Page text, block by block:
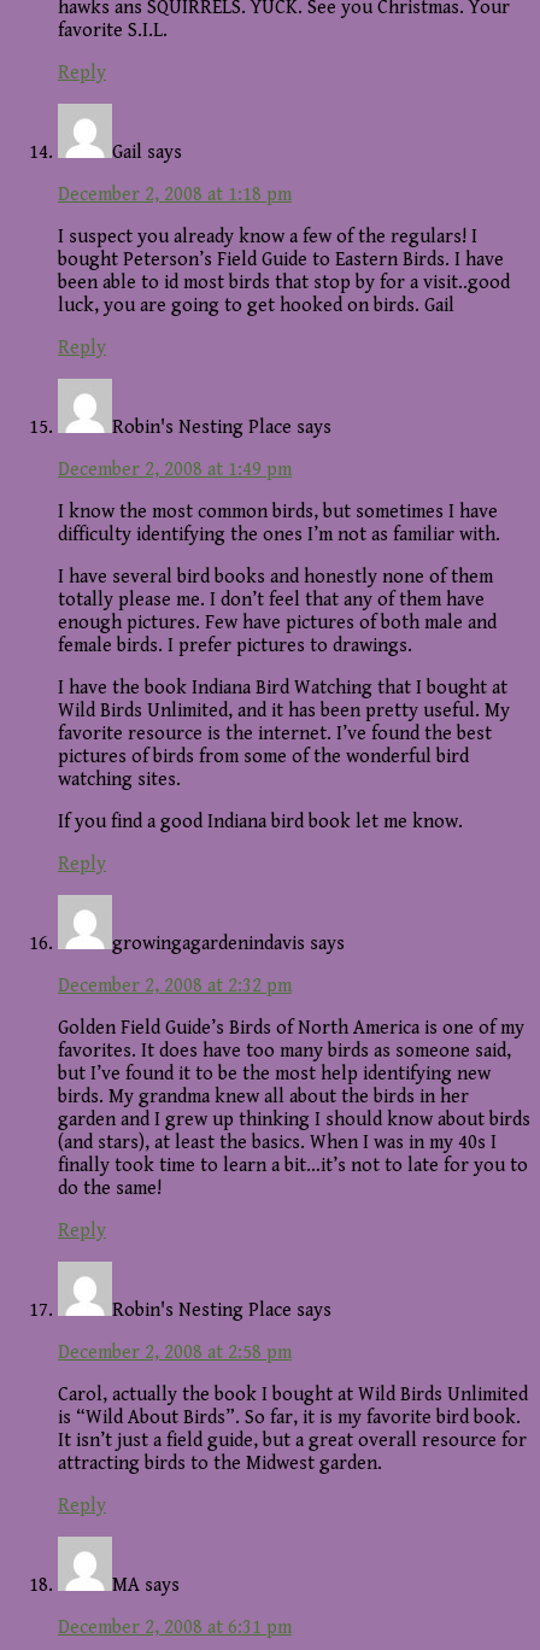
hawks ans SQUIRRELS. YUCK. See you Christmas. Your
favorite S.I.L.
Reply
Gail says
December 2, 2008 at 1:18 pm
I suspect you already know a few of the regulars! I
bought Peterson’s Field Guide to Eastern Birds. I have
been able to id most birds that stop by for a visit..good
luck, you are going to get hooked on birds. Gail
Reply
Robin's Nesting Place says
December 2, 2008 at 1:49 pm
I know the most common birds, but sometimes I have
difficulty identifying the ones I’m not as familiar with.
I have several bird books and honestly none of them
totally please me. I don’t feel that any of them have
enough pictures. Few have pictures of both male and
female birds. I prefer pictures to drawings.
I have the book Indiana Bird Watching that I bought at
Wild Birds Unlimited, and it has been pretty useful. My
favorite resource is the internet. I’ve found the best
pictures of birds from some of the wonderful bird
watching sites.
If you find a good Indiana bird book let me know.
Reply
growingagardenindavis says
December 2, 2008 at 2:32 pm
Golden Field Guide’s Birds of North America is one of my
favorites. It does have too many birds as someone said,
but I’ve found it to be the most help identifying new
birds. My grandma knew all about the birds in her
garden and I grew up thinking I should know about birds
(and stars), at least the basics. When I was in my 40s I
finally took time to learn a bit…it’s not to late for you to
do the same!
Reply
Robin's Nesting Place says
December 2, 2008 at 2:58 pm
Carol, actually the book I bought at Wild Birds Unlimited
is “Wild About Birds”. So far, it is my favorite bird book.
It isn’t just a field guide, but a great overall resource for
attracting birds to the Midwest garden.
Reply
MA says
December 2, 2008 at 6:31 pm